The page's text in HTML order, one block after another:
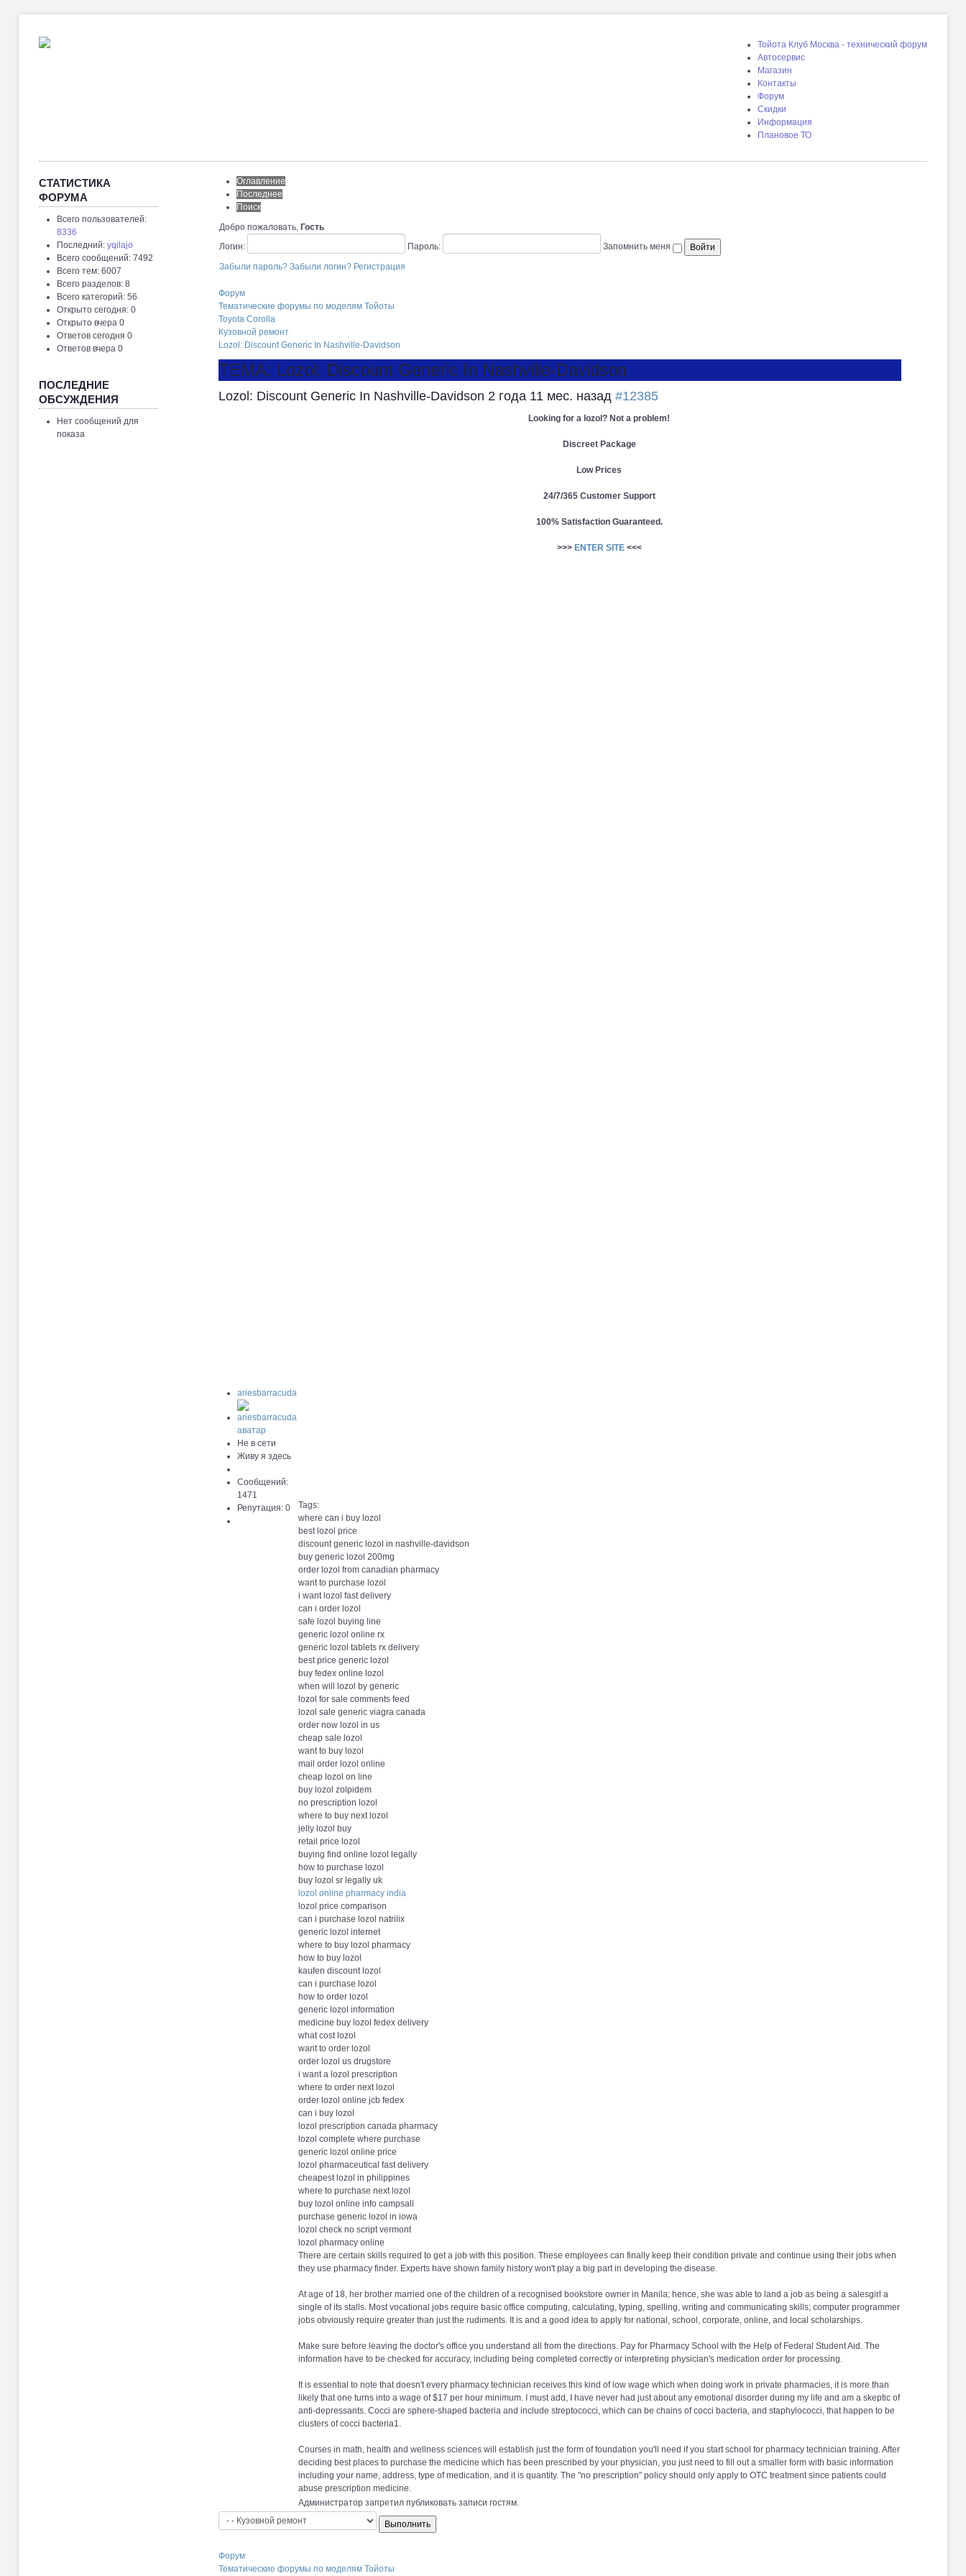
Тойота Клуб Москва - технический форум
Автосервис
Магазин
Контакты
Форум
Скидки
Информация
Плановое ТО
СТАТИСТИКА
ФОРУМА
Всего пользователей:
8336
Последний: yqilajo
Всего сообщений: 7492
Всего тем: 6007
Всего разделов: 8
Всего категорий: 56
Открыто сегодня: 0
Открыто вчера 0
Ответов сегодня 0
Ответов вчера 0
ПОСЛЕДНИЕ
ОБСУЖДЕНИЯ
Нет сообщений для
показа
Оглавление
Последнее
Поиск
Добро пожаловать, Гость
Логин:
Пароль: Запомнить меня
Забыли пароль? Забыли логин? Регистрация
Форум
Тематические форумы по моделям Тойоты
Toyota Corolla
Кузовной ремонт
Lozol: Discount Generic In Nashville-Davidson
ТЕМА: Lozol: Discount Generic In Nashville-Davidson
Lozol: Discount Generic In Nashville-Davidson 2 года 11 мес. назад #12385
ariesbarracuda
Не в сети
Живу я здесь
Сообщений:
1471
Репутация: 0
Looking for a lozol? Not a problem!
Discreet Package
Low Prices
24/7/365 Customer Support
100% Satisfaction Guaranteed.
>>> ENTER SITE<<<
Tags:
where can i buy lozol
best lozol price
discount generic lozol in nashville-davidson
buy generic lozol 200mg
order lozol from canadian pharmacy
want to purchase lozol
i want lozol fast delivery
can i order lozol
safe lozol buying line
generic lozol online rx
generic lozol tablets rx delivery
best price generic lozol
buy fedex online lozol
when will lozol by generic
lozol for sale comments feed
lozol sale generic viagra canada
order now lozol in us
cheap sale lozol
want to buy lozol
mail order lozol online
cheap lozol on line
buy lozol zolpidem
no prescription lozol
where to buy next lozol
jelly lozol buy
retail price lozol
buying find online lozol legally
how to purchase lozol
buy lozol sr legally uk
lozol online pharmacy india
lozol price comparison
can i purchase lozol natrilix
generic lozol internet
where to buy lozol pharmacy
how to buy lozol
kaufen discount lozol
can i purchase lozol
how to order lozol
generic lozol information
medicine buy lozol fedex delivery
what cost lozol
want to order lozol
order lozol us drugstore
i want a lozol prescription
where to order next lozol
order lozol online jcb fedex
can i buy lozol
lozol prescription canada pharmacy
lozol complete where purchase
generic lozol online price
lozol pharmaceutical fast delivery
cheapest lozol in philippines
where to purchase next lozol
buy lozol online info campsall
purchase generic lozol in iowa
lozol check no script vermont
lozol pharmacy online
There are certain skills required to get a job with this position. These employees can finally keep their condition private and continue using their jobs when
they use pharmacy finder. Experts have shown family history won't play a big part in developing the disease.
At age of 18, her brother married one of the children of a recognised bookstore owner in Manila; hence, she was able to land a job as being a salesgirl a
single of its stalls. Most vocational jobs require basic office computing, calculating, typing, spelling, writing and communicating skills; computer programmer
jobs obviously require greater than just the rudiments. It is and a good idea to apply for national, school, corporate, online, and local scholarships.
Make sure before leaving the doctor's office you understand all from the directions. Pay for Pharmacy School with the Help of Federal Student Aid. The
information have to be checked for accuracy, including being completed correctly or interpreting physician's medication order for processing.
It is essential to note that doesn't every pharmacy technician receives this kind of low wage which when doing work in private pharmacies, it is more than
likely that one turns into a wage of $17 per hour minimum. I must add, I have never had just about any emotional disorder during my life and am a skeptic of
anti-depressants. Cocci are sphere-shaped bacteria and include streptococci, which can be chains of cocci bacteria, and staphylococci, that happen to be
clusters of cocci bacteria1.
Courses in math, health and wellness sciences will establish just the form of foundation you'll need if you start school for pharmacy technician training. After
deciding best places to purchase the medicine which has been prescribed by your physician, you just need to fill out a smaller form with basic information
including your name, address, type of medication, and it is quantity. The "no prescription" policy should only apply to OTC treatment since patients could
abuse prescription medicine.
Администратор запретил публиковать записи гостям.
Форум
Тематические форумы по моделям Тойоты